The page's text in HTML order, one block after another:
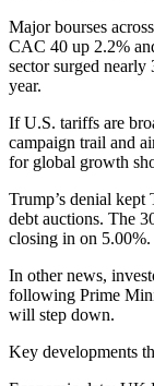
Major bourses
CAC 40 up 2.2%
sector surged
year.
If U.S. tariffs are
campaign trail and
for global growth
Trump’s denial kept
debt auctions. The
closing in on 5.00%.
In other news,
following Prime
will step down.
Key developments